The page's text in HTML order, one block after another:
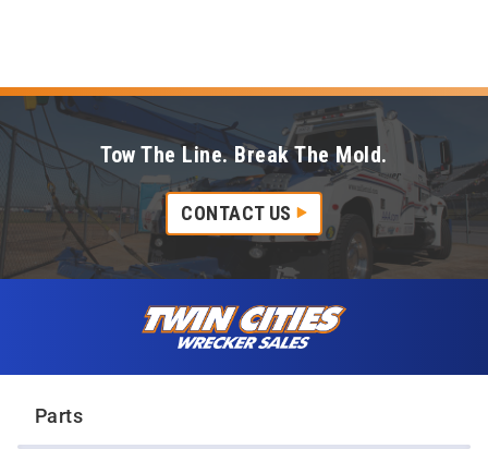
Tow The Line. Break The Mold.
CONTACT US
Parts